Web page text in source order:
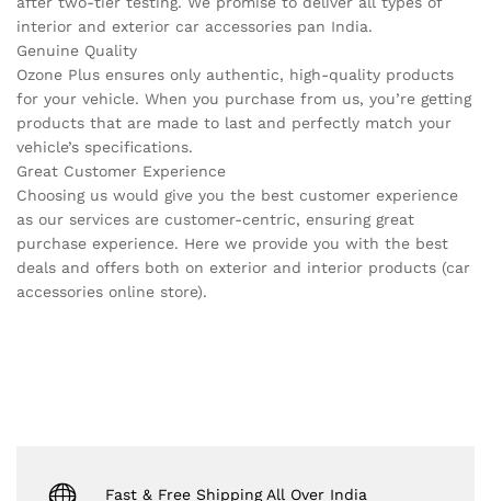
interior and exterior car accessories pan India.
Genuine Quality
Ozone Plus ensures only authentic, high-quality products
for your vehicle. When you purchase from us, you’re getting
products that are made to last and perfectly match your
vehicle’s specifications.
Great Customer Experience
Choosing us would give you the best customer experience
as our services are customer-centric, ensuring great
purchase experience. Here we provide you with the best
deals and offers both on exterior and interior products (car
accessories online store).
Fast & Free Shipping All Over India